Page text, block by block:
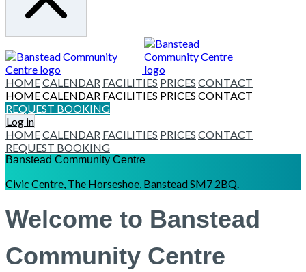
HOMECALENDAR FACILITIES PRICES CONTACT
HOMECALENDAR FACILITIES PRICES CONTACT
REQUEST BOOKING
Log in
HOMECALENDAR FACILITIES PRICES CONTACT
REQUEST BOOKING
Banstead Community Centre
Civic Centre, The Horseshoe, Banstead SM7 2BQ.
Welcome to Banstead
Community Centre